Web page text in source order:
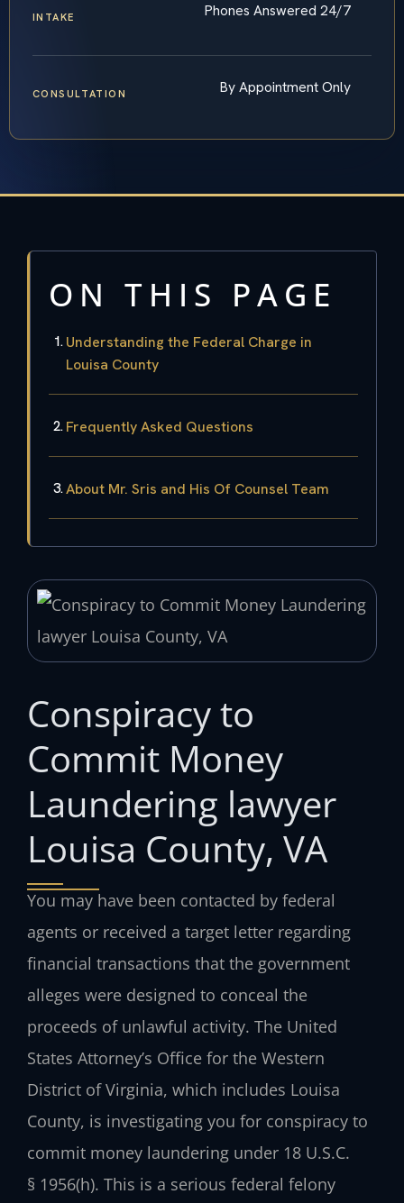
INTAKE Phones Answered 24/7
CONSULTATION By Appointment Only
ON THIS PAGE
Understanding the Federal Charge in
Louisa County
Frequently Asked Questions
About Mr. Sris and His Of Counsel Team
Conspiracy to
Commit Money
Laundering lawyer
Louisa County, VA
You may have been contacted by federal
agents or received a target letter regarding
financial transactions that the government
alleges were designed to conceal the
proceeds of unlawful activity. The United
States Attorney’s Office for the Western
District of Virginia, which includes Louisa
County, is investigating you for conspiracy to
commit money laundering under 18 U.S.C.
§ 1956(h). This is a serious federal felony